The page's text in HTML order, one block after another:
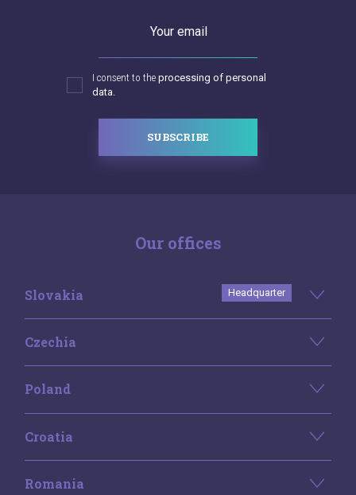
Your email
I consent to the processing of personal
data.
SUBSCRIBE
Our offices
Slovakia Headquarter
Czechia
Poland
Croatia
Romania